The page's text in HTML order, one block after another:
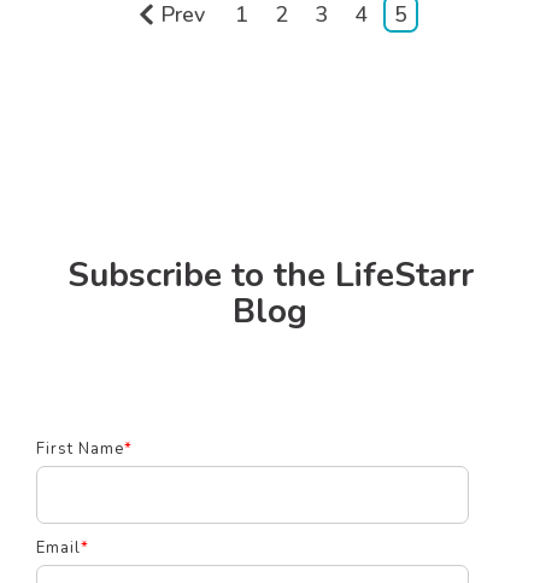
Prev 1 2 3 4 5
Subscribe to the LifeStarr
Blog
First Name*
Email*